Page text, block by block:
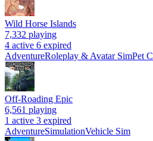
Wild Horse Islands
7,332 playing
4 active 6 expired
AdventureRoleplay & Avatar SimPet
Off-Roading Epic
6,561 playing
1 active 3 expired
AdventureSimulationVehicle Sim